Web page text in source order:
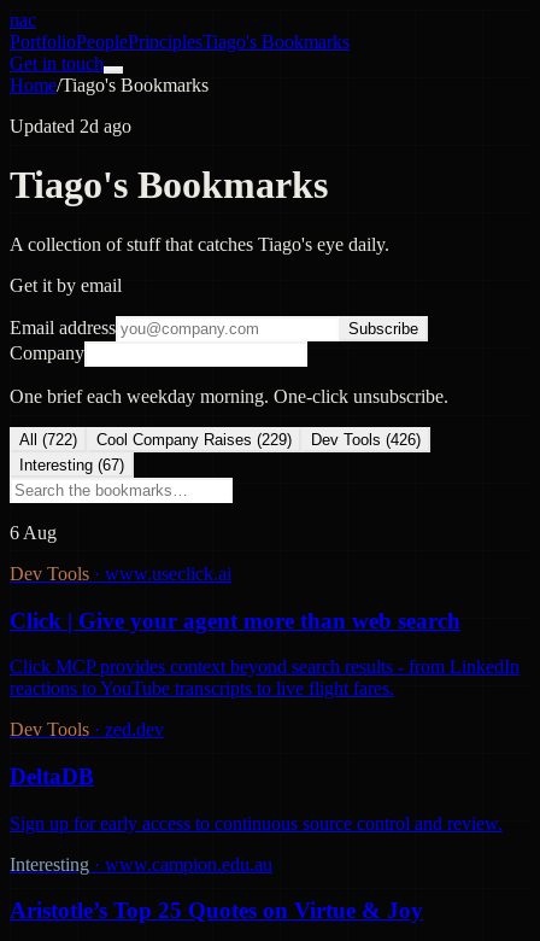
nac
PortfolioPeoplePrinciplesTiago's Bookmarks
Get in touch
Home/Tiago's Bookmarks
Updated 2d ago
Tiago's Bookmarks
A collection of stuff that catches Tiago's eye daily.
Get it by email
Email address Subscribe
Company
One brief each weekday morning. One-click unsubscribe.
All (722) Cool Company Raises (229) Dev Tools (426)
Interesting (67)
6 Aug
Dev Tools · www.useclick.ai
Click | Give your agent more than web search
Click MCP provides context beyond search results - from LinkedIn
reactions to YouTube transcripts to live flight fares.
Dev Tools · zed.dev
DeltaDB
Sign up for early access to continuous source control and review.
Interesting · www.campion.edu.au
Aristotle’s Top 25 Quotes on Virtue & Joy